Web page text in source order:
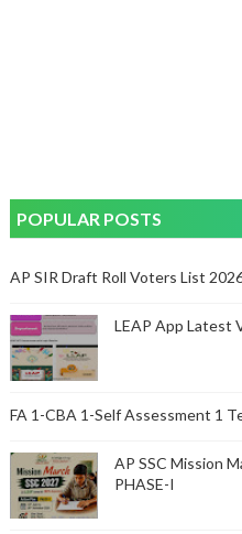
POPULAR POSTS
AP SIR Draft Roll Voters List
LEAP App Latest
FA 1-CBA 1-Self Assessment 1
AP SSC Mission
PHASE-I